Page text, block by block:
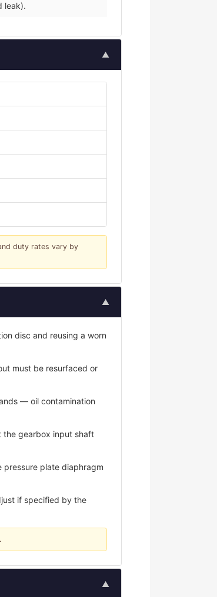
leak).
▲
duty rates vary by
▲
disc and reusing a worn
must be resurfaced or
— oil contamination
the gearbox input shaft
pressure plate diaphragm
if specified by the
▲